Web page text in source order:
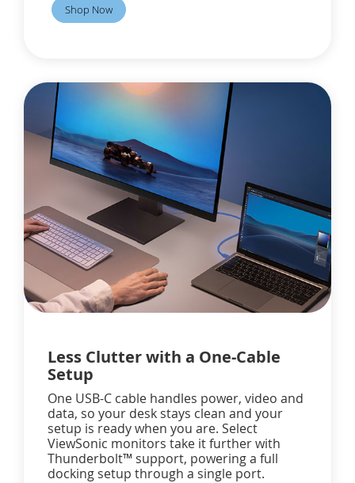
Shop Now
Less Clutter with a One-Cable
Setup
One USB-C cable handles power, video and
data, so your desk stays clean and your
setup is ready when you are. Select
ViewSonic monitors take it further with
Thunderbolt™ support, powering a full
docking setup through a single port.